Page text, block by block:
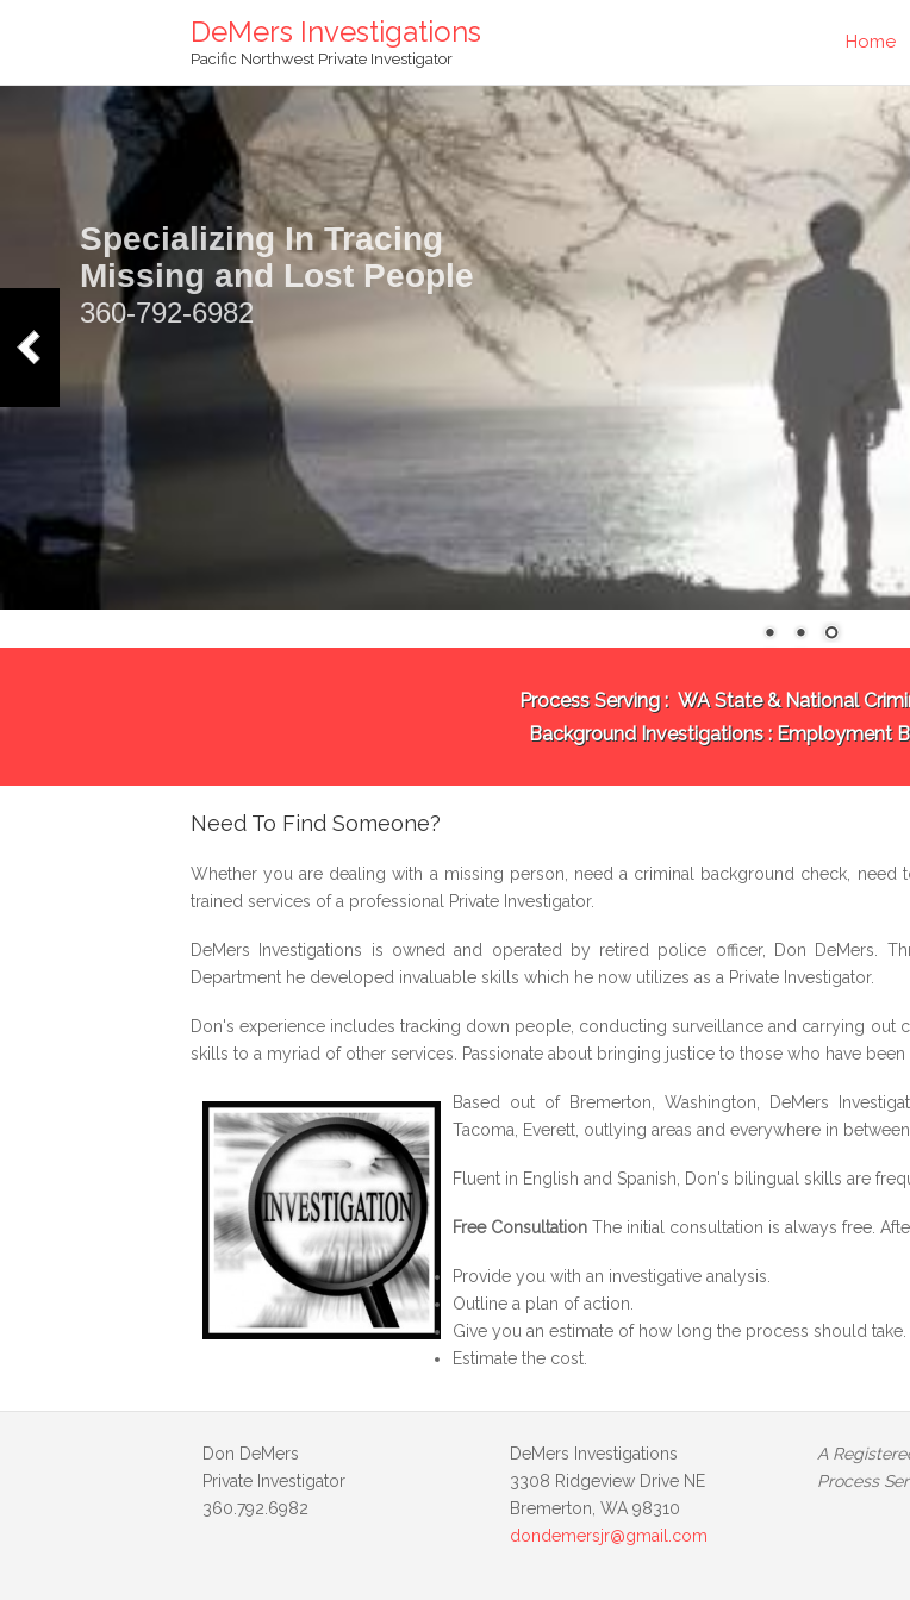
DeMers Investigations
Pacific Northwest Private Investigator
Home
Specializing In Tracing
Missing and Lost People
360-792-6982
Process Serving : WA State & National
Background Investigations: Employment
Need To Find Someone?
Whether you are dealing with a missing person, need a criminal background check,
trained services of a professional Private Investigator.
DeMers Investigations is owned and operated by retired police officer, Don DeMers.
Department he developed invaluable skills which he now utilizes as a Private Investigator.
Don's experience includes tracking down people, conducting surveillance and carrying out
skills to a myriad of other services. Passionate about bringing justice to those who have
Based out of Bremerton, Washington, DeMers
Tacoma, Everett, outlying areas and everywhere in between.
Fluent in English and Spanish, Don's bilingual skills are
Free Consultation The initial consultation is always free.
Provide you with an investigative analysis.
Outline a plan of action.
Give you an estimate of how long the process should take.
Estimate the cost.
Don DeMers
Private Investigator
360.792.6982
DeMers Investigations
3308 Ridgeview Drive NE
Bremerton, WA 98310
dondemersjr@gmail.com
A
Process